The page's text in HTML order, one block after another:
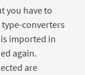
you have to
converters
imported in
again.
are